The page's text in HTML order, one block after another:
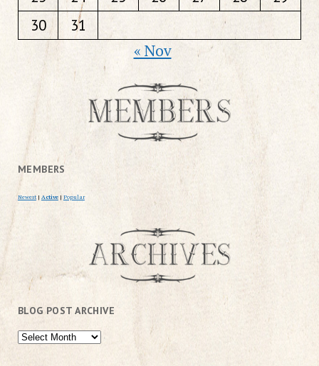
30
31
« Nov
MEMBERS
Newest | Active | Popular
BLOG POST ARCHIVE